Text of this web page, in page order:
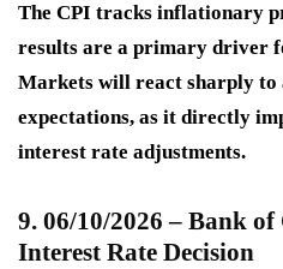
The CPI tracks inflationary
results are a primary driver
Markets will react sharply to
expectations, as it directly
interest rate adjustments.
9. 06/10/2026 – Bank
Interest Rate Decision